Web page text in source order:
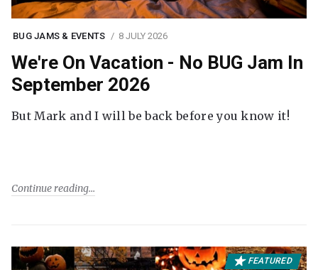
BUG JAMS & EVENTS 8 JULY 2026
We're On Vacation - No BUG Jam In
September 2026
But Mark and I will be back before you know it!
Continue reading
FEATURED